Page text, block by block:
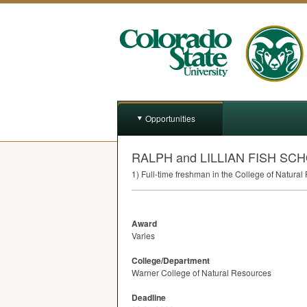
Opportunities
RALPH and LILLIAN FISH
1) Full-time freshman in the College of
Award
Varies
College/Department
Warner College of Natural Resources
Deadline